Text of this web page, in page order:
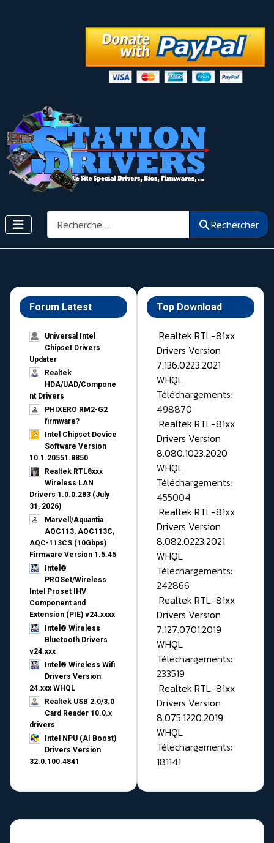
Rechercher Rechercher
Forum Latest
Universal Intel
Chipset Drivers
Updater​
Realtek
HDA/UAD/Compone
nt Drivers
PHIXERO RM2-G2
firmware?
Intel Chipset Device
Software Version
10.1.20551.8850
Realtek RTL8xxx
Wireless LAN
Drivers 1.0.0.283 (July
31, 2026)
Marvell/Aquantia
AQC113, AQC113C,
AQC-113CS (10Gbps)
Firmware Version 1.5.45
Intel®
PROSet/Wireless
Intel Proset IHV
Component and
Extension (PIE) v24.xxxx
Intel® Wireless
Bluetooth Drivers
v24.xxx
Intel® Wireless Wifi
Drivers Version
24.xxx WHQL
Realtek USB 2.0/3.0
Card Reader 10.0.x
drivers
Intel NPU (AI Boost)
Drivers Version
32.0.100.4841
Top Download
Realtek RTL-81xx
Drivers Version
7.136.0223.2021
WHQL
Téléchargements:
498870
Realtek RTL-81xx
Drivers Version
8.080.1023.2020
WHQL
Téléchargements:
455004
Realtek RTL-81xx
Drivers Version
8.082.0223.2021
WHQL
Téléchargements:
242866
Realtek RTL-81xx
Drivers Version
7.127.0701.2019
WHQL
Téléchargements:
233519
Realtek RTL-81xx
Drivers Version
8.075.1220.2019
WHQL
Téléchargements:
181141